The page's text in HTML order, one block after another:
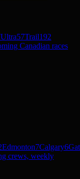
Ultra57Trail192
Canadian races
Edmonton7Calgary6
crews, weekly